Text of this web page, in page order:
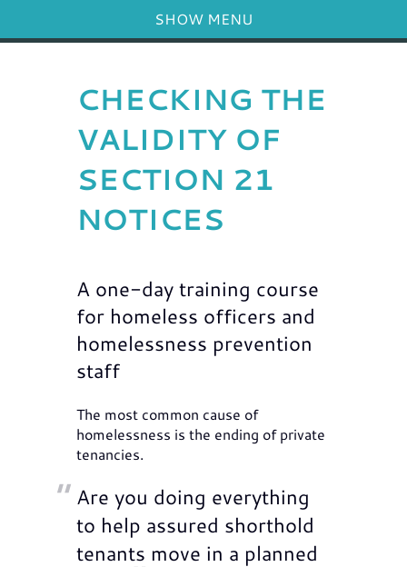
SHOW MENU
CHECKING THE
VALIDITY OF
SECTION 21
NOTICES
A one-day training course
for homeless officers and
homelessness prevention
staff
The most common cause of
homelessness is the ending of private
tenancies.
Are you doing everything
to help assured shorthold
tenants move in a planned